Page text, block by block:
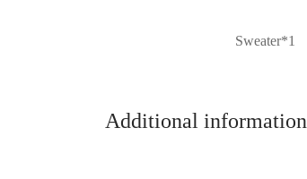
Sweater*1
Additional information